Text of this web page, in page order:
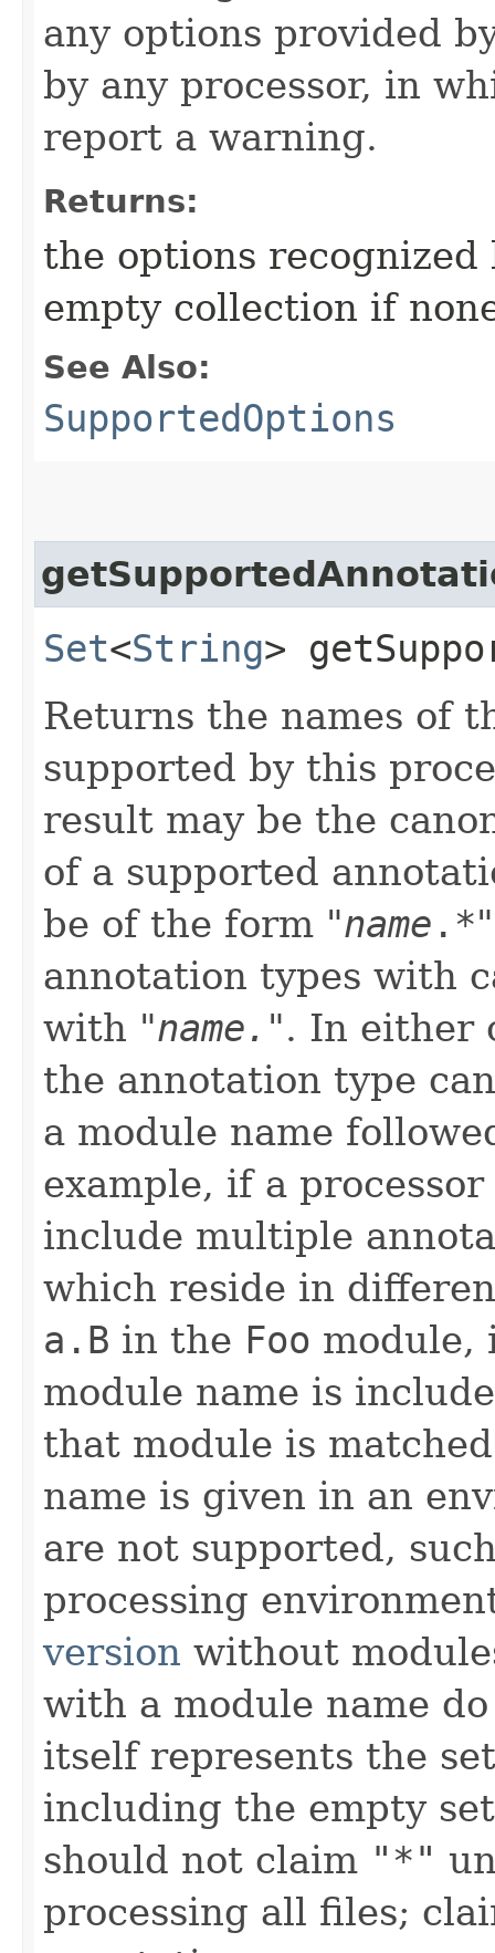
any options provided
by any processor, in
report a warning.
Returns:
the options
empty collection if
See Also:
SupportedOptions
Set<String>
Returns the names of
supported by this
result may be the
of a supported
be of the form "name .*
annotation types with
with "name. ". In either
the annotation type
a module name
example, if a
include multiple
which reside in
a.B in the Foo module,
module name is
that module is
name is given in an
are not supported,
processing
version without
with a module name
itself represents the
including the empty
should not claim "*"
processing all files;